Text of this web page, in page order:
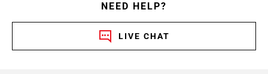
NEED HELP?
LIVE CHAT